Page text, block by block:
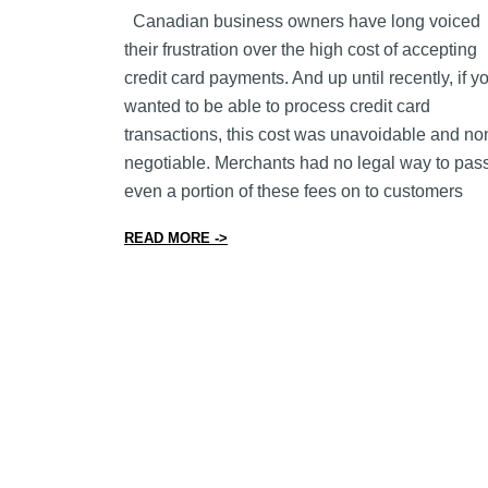
Canadian business owners have long voiced
their frustration over the high cost of accepting
credit card payments. And up until recently, if
wanted to be able to process credit card
transactions, this cost was unavoidable and
negotiable. Merchants had no legal way to
even a portion of these fees on to customers
READ MORE ->